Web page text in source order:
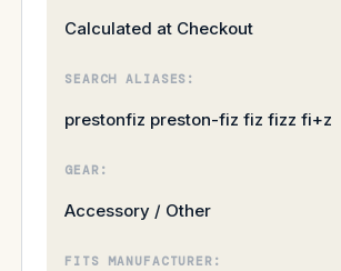
Calculated at Checkout
SEARCH ALIASES:
prestonfiz preston-fiz fiz fizz fi+z
GEAR:
Accessory / Other
FITS MANUFACTURER: